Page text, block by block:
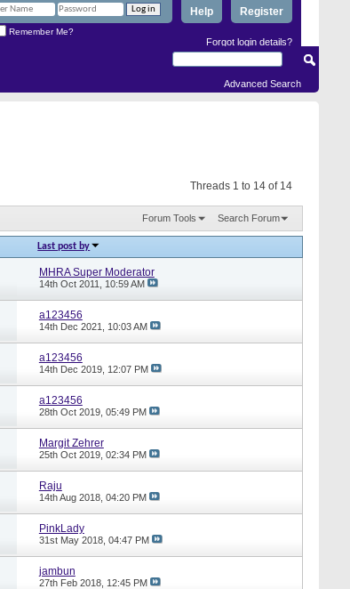
Register
Help
Remember Me?
Forgot login details?
Advanced Search
Threads 1 to 14 of 14
Forum Tools Search Forum
Last post by
MHRA Super Moderator
14th Oct 2011, 10:59 AM
a123456
14th Dec 2021, 10:03 AM
a123456
14th Dec 2019, 12:07 PM
a123456
28th Oct 2019, 05:49 PM
Margit Zehrer
25th Oct 2019, 02:34 PM
Raju
14th Aug 2018, 04:20 PM
PinkLady
31st May 2018, 04:47 PM
jambun
27th Feb 2018, 12:45 PM